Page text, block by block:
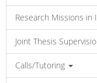
Research Missions in
Joint Thesis
Calls/Tutoring